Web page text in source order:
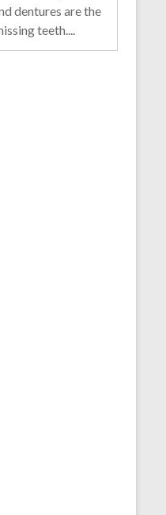
dentures are the
teeth....